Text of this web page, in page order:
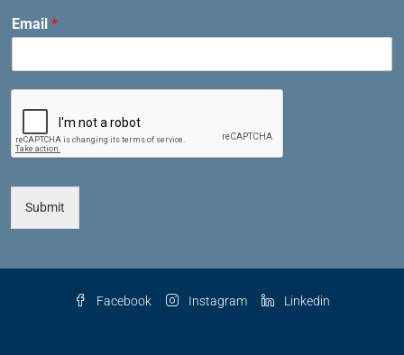
Email *
Submit
Facebook Instagram Linkedin